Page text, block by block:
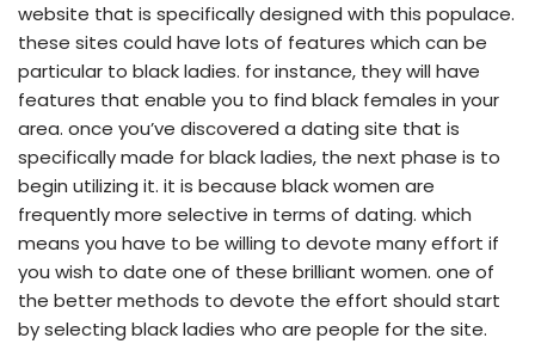
website that is specifically designed with this populace.
these sites could have lots of features which can be
particular to black ladies. for instance, they will have
features that enable you to find black females in your
area. once you’ve discovered a dating site that is
specifically made for black ladies, the next phase is to
begin utilizing it. it is because black women are
frequently more selective in terms of dating. which
means you have to be willing to devote many effort if
you wish to date one of these brilliant women. one of
the better methods to devote the effort should start
by selecting black ladies who are people for the site.